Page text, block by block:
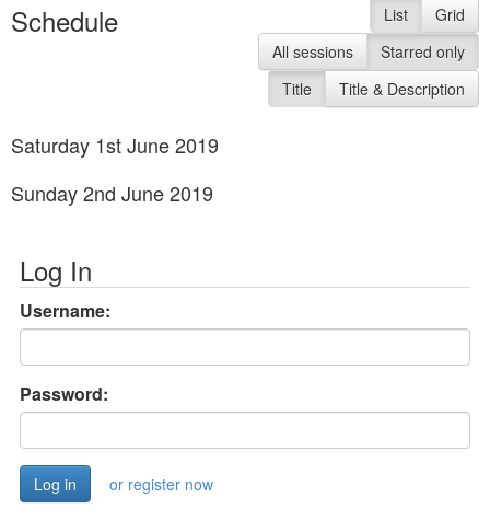
Schedule List
Grid
All sessions
Starred only
Title
Title & Description
Saturday 1st June 2019
Sunday 2nd June 2019
Log In
Username:
Password:
or register now